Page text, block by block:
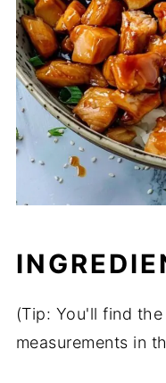
(Tip: You'll find
measurements in